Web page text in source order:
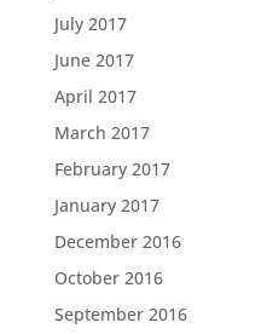
July 2017
June 2017
April 2017
March 2017
February 2017
January 2017
December 2016
October 2016
September 2016